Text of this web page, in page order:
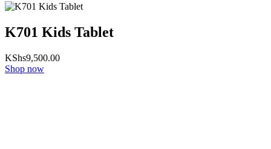
K701 Kids Tablet
KShs9,500.00
Shop now